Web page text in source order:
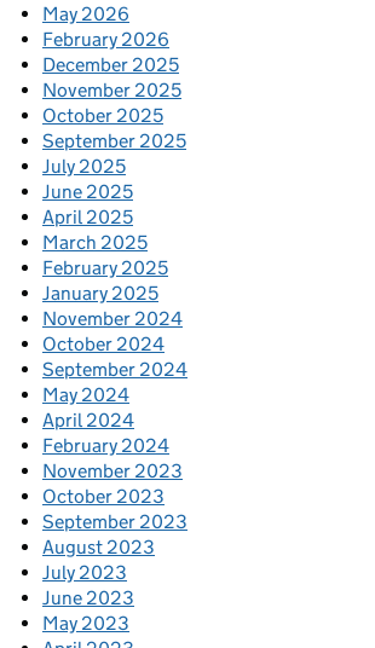
May 2026
February 2026
December 2025
November 2025
October 2025
September 2025
July 2025
June 2025
April 2025
March 2025
February 2025
January 2025
November 2024
October 2024
September 2024
May 2024
April 2024
February 2024
November 2023
October 2023
September 2023
August 2023
July 2023
June 2023
May 2023